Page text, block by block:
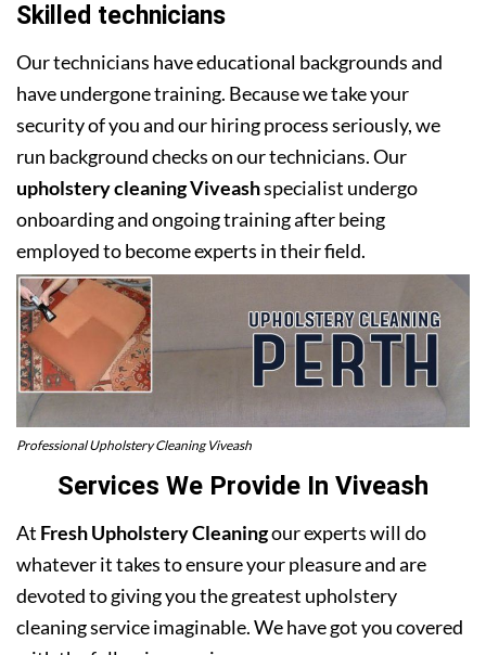
Skilled technicians
Our technicians have educational backgrounds and
have undergone training. Because we take your
security of you and our hiring process seriously, we
run background checks on our technicians. Our
upholstery cleaning Viveashspecialist undergo
onboarding and ongoing training after being
employed to become experts in their field.
Professional Upholstery Cleaning Viveash
Services We Provide In Viveash
At Fresh Upholstery Cleaningour experts will do
whatever it takes to ensure your pleasure and are
devoted to giving you the greatest upholstery
cleaning service imaginable. We have got you covered